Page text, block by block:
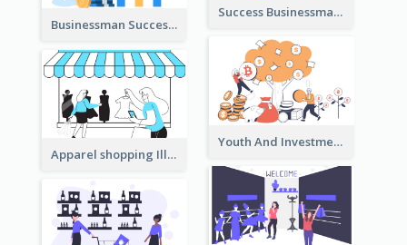
Success Businessman Illustration
Businessman Success Illustration
Youth And Investment Illustration
Apparel shopping Illustration